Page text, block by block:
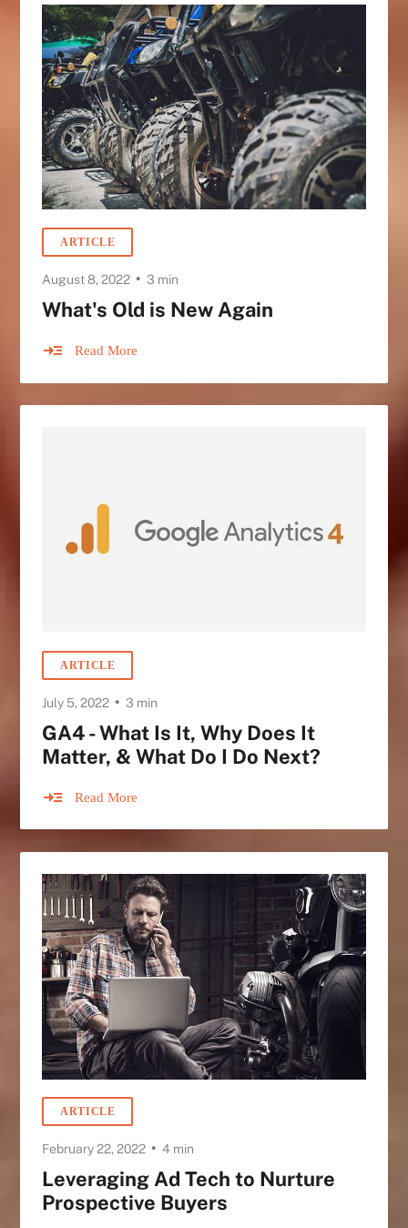
ARTICLE
August 8, 2022 • 3 min
What's Old is New Again
Read More
ARTICLE
July 5, 2022 • 3 min
GA4 - What Is It, Why Does It
Matter, & What Do I Do Next?
Read More
ARTICLE
February 22, 2022 • 4 min
Leveraging Ad Tech to Nurture
Prospective Buyers